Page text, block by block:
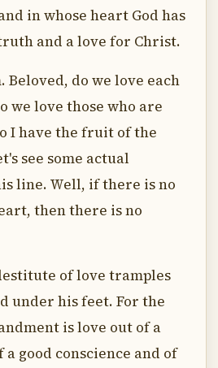
in whose heart God has
and a love for Christ.
Beloved, do we love each
we love those who are
I have the fruit of the
see some actual
line. Well, if there is no
then there is no
of love tramples
under his feet. For the
is love out of a
good conscience and of